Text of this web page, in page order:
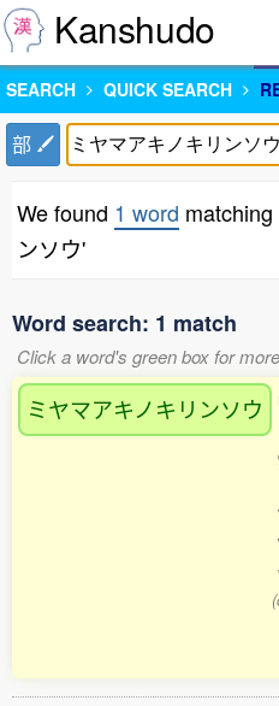
Kanshudo
SEARCH QUICK SEARCH
部
We found 1 word matching
ンソウ'
Word search: 1 match
Click a word's green box for
ミヤマアキノキリンソウ